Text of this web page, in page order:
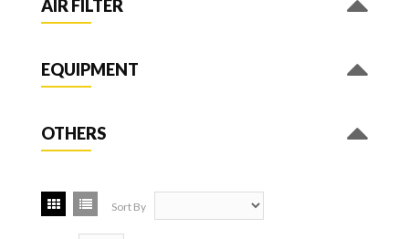
AIR FILTER
EQUIPMENT
OTHERS
Sort By